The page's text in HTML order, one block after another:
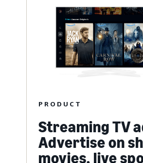
PRODUCT
Streaming TV
Advertise on
movies, live